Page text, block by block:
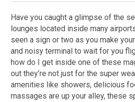
Have you caught a glimpse of the
lounges located inside many
seen a sign or two as you make
and noisy terminal to wait for you
how do I get inside one of these
out they’re not just for the super
amenities like showers, delicious
massages are up your alley, these